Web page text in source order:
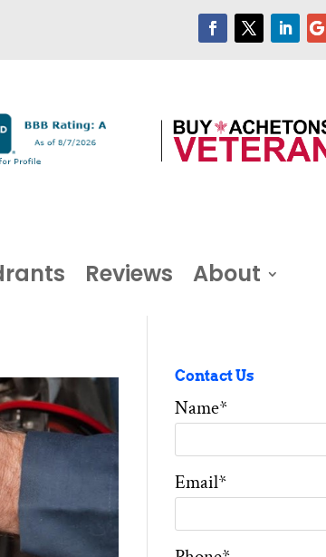
Reviews About
Contact Us
Name*
Email*